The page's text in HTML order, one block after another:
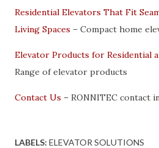
Residential Elevators That Fit
Living Spaces – Compact home
Elevator Products for Residential
Range of elevator products
Contact Us – RONNITEC contact
LABELS: ELEVATOR SOLUTIONS